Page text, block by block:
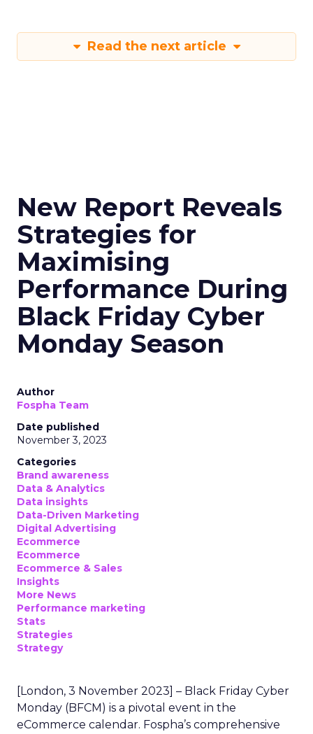
Read the next article
New Report Reveals
Strategies for
Maximising
Performance During
Black Friday Cyber
Monday Season
Author
Fospha Team
Date published
November 3, 2023
Categories
Brand awareness
Data & Analytics
Data insights
Data-Driven Marketing
Digital Advertising
Ecommerce
Ecommerce
Ecommerce & Sales
Insights
More News
Performance marketing
Stats
Strategies
Strategy
[London, 3 November 2023] – Black Friday Cyber
Monday (BFCM) is a pivotal event in the
eCommerce calendar. Fospha’s comprehensive